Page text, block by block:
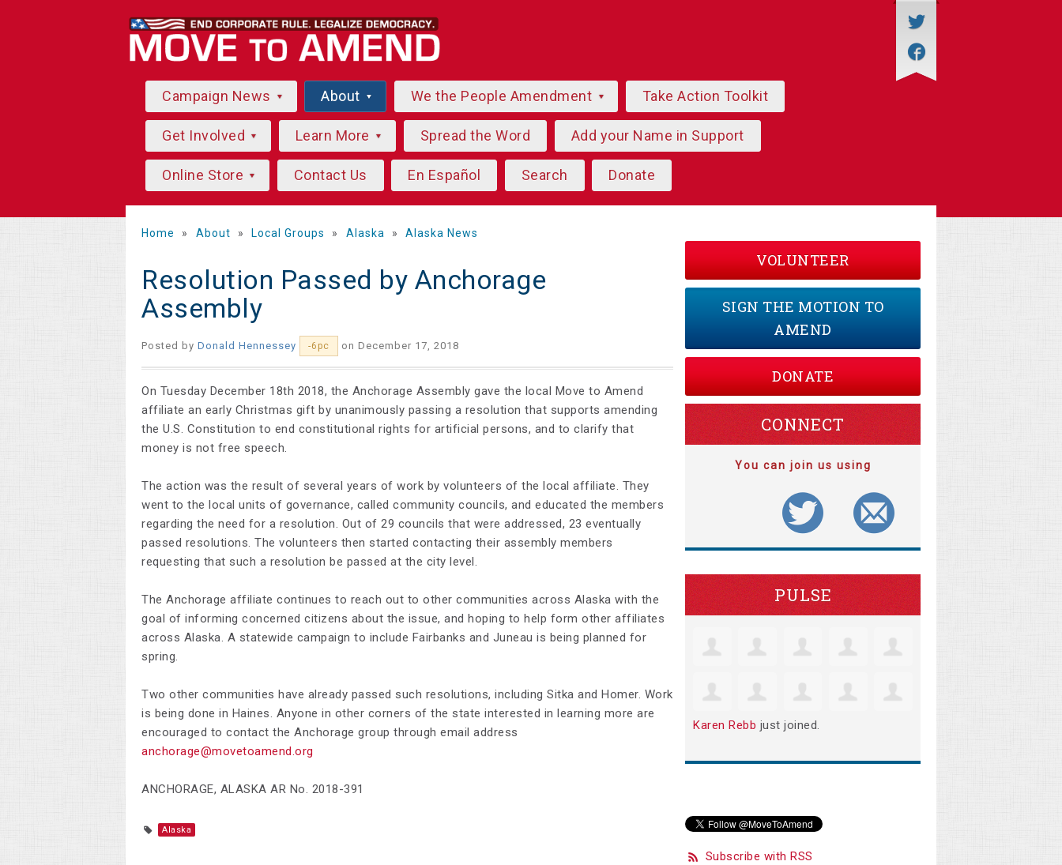
Campaign News About We the People Amendment Take Action Toolkit
Get Involved Learn More Spread the Word Add your Name in Support
Online Store Contact Us En Español Search Donate
Home » About » Local Groups » Alaska » Alaska News
Resolution Passed by Anchorage
Assembly
Posted by Donald Hennessey -6pc on December 17, 2018
On Tuesday December 18th 2018, the Anchorage Assembly gave the local Move to Amend
affiliate an early Christmas gift by unanimously passing a resolution that supports amending
the U.S. Constitution to end constitutional rights for artificial persons, and to clarify that
money is not free speech.
The action was the result of several years of work by volunteers of the local affiliate. They
went to the local units of governance, called community councils, and educated the members
regarding the need for a resolution. Out of 29 councils that were addressed, 23 eventually
passed resolutions. The volunteers then started contacting their assembly members
requesting that such a resolution be passed at the city level.
The Anchorage affiliate continues to reach out to other communities across Alaska with the
goal of informing concerned citizens about the issue, and hoping to help form other affiliates
across Alaska. A statewide campaign to include Fairbanks and Juneau is being planned for
spring.
Two other communities have already passed such resolutions, including Sitka and Homer. Work
is being done in Haines. Anyone in other corners of the state interested in learning more are
encouraged to contact the Anchorage group through email address
anchorage@movetoamend.org
ANCHORAGE, ALASKA AR No. 2018-391
Alaska
VOLUNTEER
SIGN THE MOTION TO
AMEND
DONATE
CONNECT
You can join us using
PULSE
Karen Rebb just joined.
Subscribe with RSS